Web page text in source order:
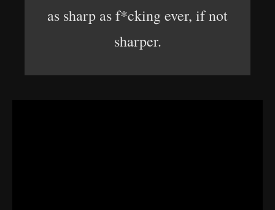
as sharp as f*cking ever, if not
sharper.